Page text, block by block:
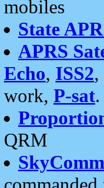
mobiles
State
APRS
Echo, ISS2,
work, P-sat.
QRM